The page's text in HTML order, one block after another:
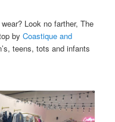
Look no farther, The
byCoastique and
teens, tots and infants